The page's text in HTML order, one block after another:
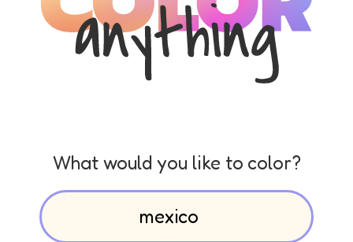
What would you like to color?